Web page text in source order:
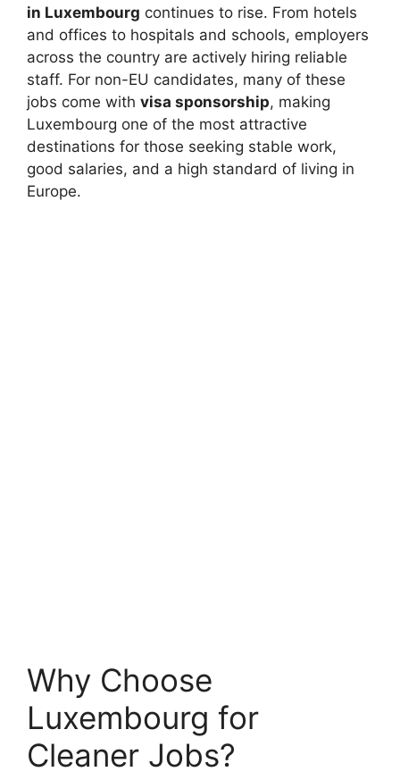
in Luxembourg continues to rise. From hotels
and offices to hospitals and schools, employers
across the country are actively hiring reliable
staff. For non-EU candidates, many of these
jobs come with visa sponsorship, making
Luxembourg one of the most attractive
destinations for those seeking stable work,
good salaries, and a high standard of living in
Europe.
Why Choose
Luxembourg for
Cleaner Jobs?